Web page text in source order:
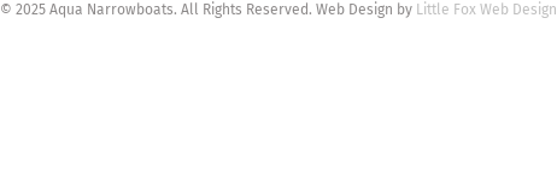
© 2025 Aqua Narrowboats. All Rights Reserved. Web Design by Little Fox Web Design